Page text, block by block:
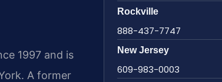
1997 and is
A former
Rockville
888-437-7747
New Jersey
609-983-0003